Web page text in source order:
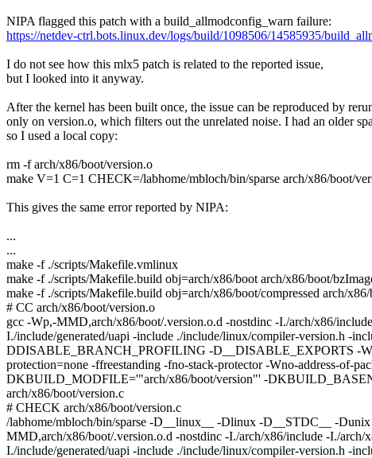
NIPA flagged this patch with a build_allmodconfig_warn failure:
https://netdev-ctrl.bots.linux.dev/logs/build/1098506/14585935/
I do not see how this mlx5 patch is related to the reported issue,
but I looked into it anyway.
After the kernel has been built once, the issue can be reproduced by
only on version.o, which filters out the unrelated noise. I had an older
so I used a local copy:
rm -f arch/x86/boot/version.o
make V=1 C=1 CHECK=/labhome/mbloch/bin/sparse arch/x86/boot/
This gives the same error reported by NIPA:
...
...
make -f ./scripts/Makefile.vmlinux
make -f ./scripts/Makefile.build obj=arch/x86/boot arch/x86/boot/
make -f ./scripts/Makefile.build obj=arch/x86/boot/compressed arch/
# CC arch/x86/boot/version.o
gcc -Wp,-MMD,arch/x86/boot/.version.o.d -nostdinc -I./arch/x86/
I./include/generated/uapi -include ./include/linux/compiler-version.h -
DDISABLE_BRANCH_PROFILING -D__DISABLE_EXPORTS -
protection=none -ffreestanding -fno-stack-protector -Wno-address-of-
DKBUILD_MODFILE='"arch/x86/boot/version"' -
arch/x86/boot/version.c
# CHECK arch/x86/boot/version.c
/labhome/mbloch/bin/sparse -D__linux__ -Dlinux -D__STDC__ -
MMD,arch/x86/boot/.version.o.d -nostdinc -I./arch/x86/include -I./
I./include/generated/uapi -include ./include/linux/compiler-version.h -